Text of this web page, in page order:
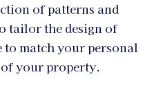
of patterns and
tailor the design of
to match your personal
your property.